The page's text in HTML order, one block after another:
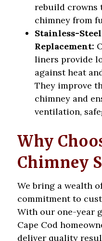
rebuild crowns
chimney from
Stainless-
Replacement:
liners provide
against heat
They improve
chimney and
ventilation,
Why
Chimney
We bring a wealth
commitment to
With our one-year
Cape Cod
deliver quality